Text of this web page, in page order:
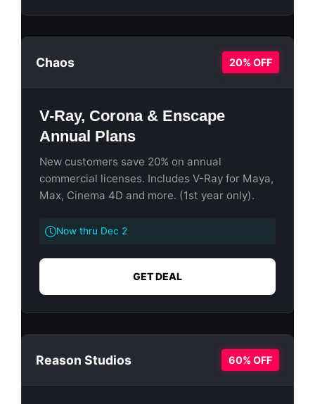
Chaos 20% OFF
V-Ray, Corona & Enscape
Annual Plans
New customers save 20% on annual
commercial licenses. Includes V-Ray for Maya,
Max, Cinema 4D and more. (1st year only).
Now thru Dec 2
GET DEAL
Reason Studios 60% OFF